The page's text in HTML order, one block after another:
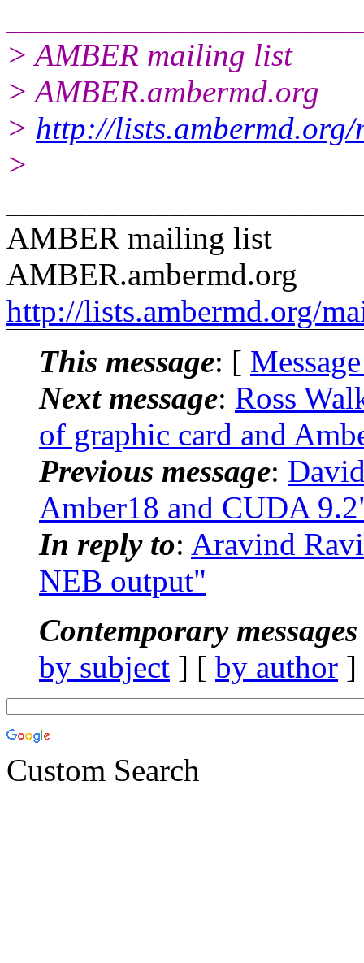
> AMBER mailing list
> AMBER.ambermd.org
> http://
>
AMBER mailing list
AMBER.ambermd.org
http://lists.ambermd.org/
This message: [
Next message: Ross
of graphic card and
Previous message:
Amber18 and CUDA
In reply to: Aravind
NEB output"
Contemporary
by subject ] [ by author
Custom Search